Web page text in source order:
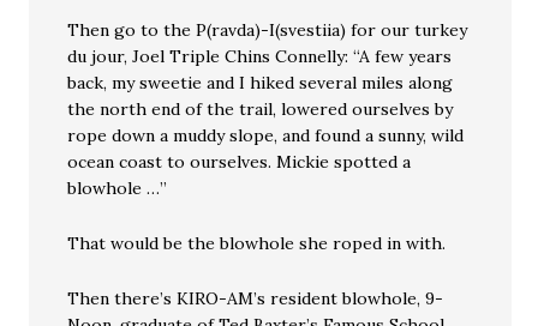
Then go to the P(ravda)-I(svestiia) for our turkey
du jour, Joel Triple Chins Connelly: “A few years
back, my sweetie and I hiked several miles along
the north end of the trail, lowered ourselves by
rope down a muddy slope, and found a sunny, wild
ocean coast to ourselves. Mickie spotted a
blowhole …”
That would be the blowhole she roped in with.
Then there’s KIRO-AM’s resident blowhole, 9-